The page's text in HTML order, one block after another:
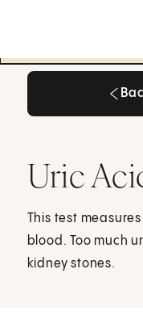
Uric
This test
blood. Too much
kidney stones.